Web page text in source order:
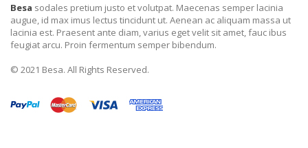
Besa sodales pretium justo et volutpat. Maecenas semper lacinia
augue, id max imus lectus tincidunt ut. Aenean ac aliquam massa ut
lacinia est. Praesent ante diam, varius eget velit sit amet, fauc ibus
feugiat arcu. Proin fermentum semper bibendum.
© 2021 Besa. All Rights Reserved.